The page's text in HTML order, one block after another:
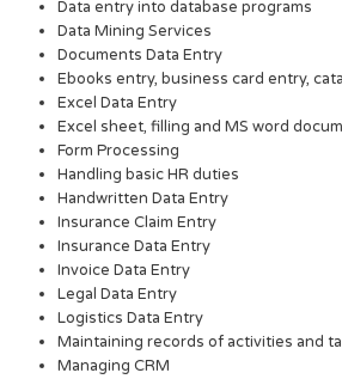
Data entry into database programs
Data Mining Services
Documents Data Entry
Ebooks entry, business card entry,
Excel Data Entry
Excel sheet, filling and MS word
Form Processing
Handling basic HR duties
Handwritten Data Entry
Insurance Claim Entry
Insurance Data Entry
Invoice Data Entry
Legal Data Entry
Logistics Data Entry
Maintaining records of activities and
Managing CRM